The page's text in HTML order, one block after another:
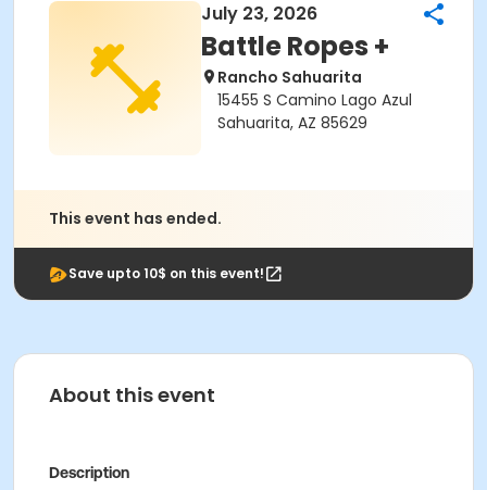
July 23, 2026
Battle Ropes +
Rancho Sahuarita
15455 S Camino Lago Azul
Sahuarita, AZ 85629
This event has ended.
Save upto 10$ on this event!
About this event
Description